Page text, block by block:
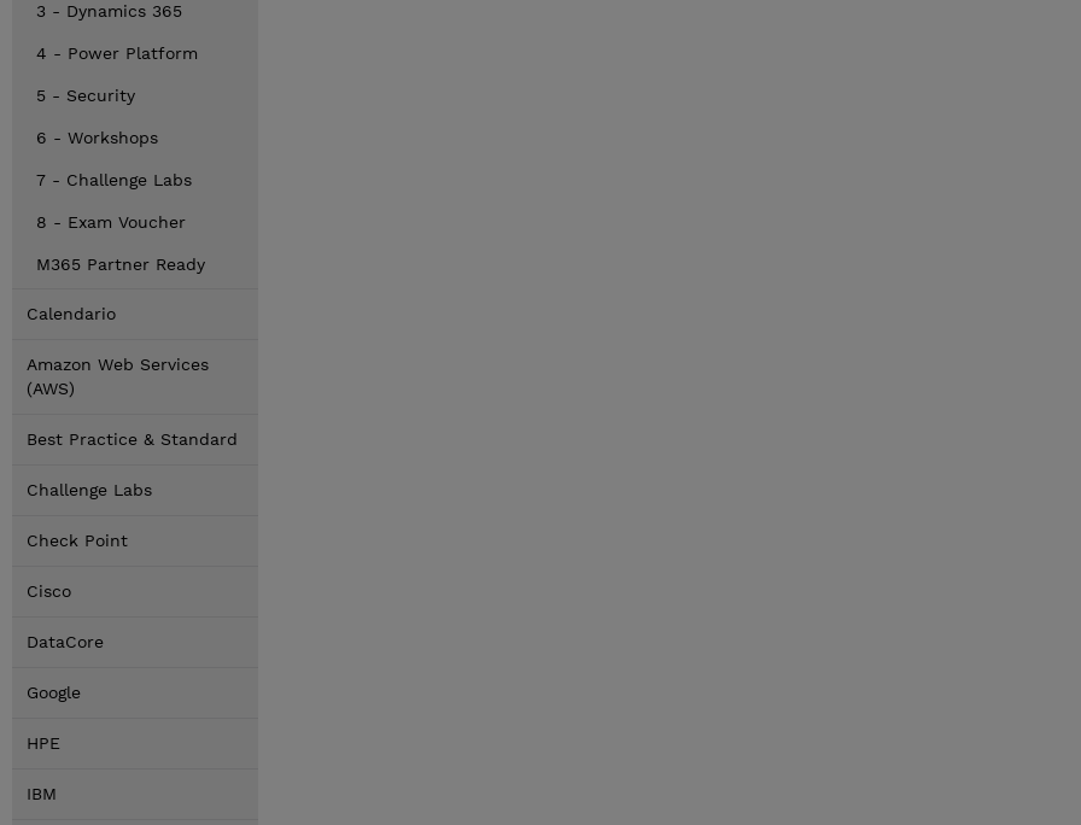
3 - Dynamics 365
4 - Power Platform
5 - Security
6 - Workshops
7 - Challenge Labs
8 - Exam Voucher
M365 Partner Ready
Calendario
Amazon Web Services
(AWS)
Best Practice & Standard
Challenge Labs
Check Point
Cisco
DataCore
Google
HPE
IBM